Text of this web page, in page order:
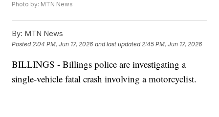
Photo by: MTN News
By: MTN News
Posted 2:04 PM, Jun 17, 2026 and last updated 2:45 PM, Jun 17, 2026
BILLINGS - Billings police are investigating a
single-vehicle fatal crash involving a motorcyclist.